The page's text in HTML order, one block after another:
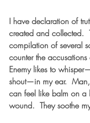
I have declaration of
created and collected.
compilation of several
counter the
Enemy likes to
shout—in my ear.
can feel like balm on a
wound.  They soothe